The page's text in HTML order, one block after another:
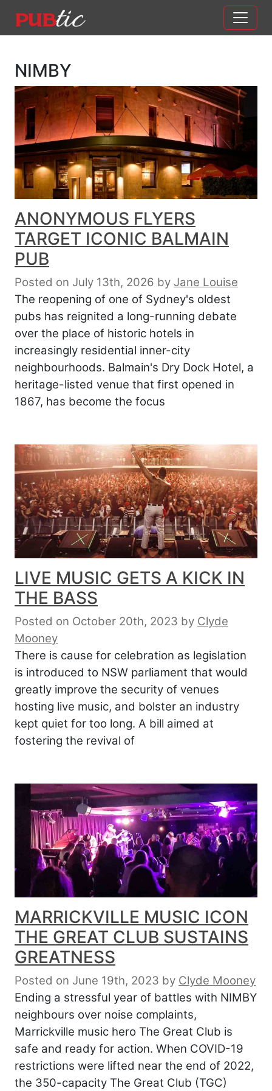
Main Navigation
NIMBY
ANONYMOUS FLYERS
TARGET ICONIC BALMAIN
PUB
Posted on July 13th, 2026 by Jane Louise
The reopening of one of Sydney's oldest
pubs has reignited a long-running debate
over the place of historic hotels in
increasingly residential inner-city
neighbourhoods. Balmain's Dry Dock Hotel, a
heritage-listed venue that first opened in
1867, has become the focus
LIVE MUSIC GETS A KICK IN
THE BASS
Posted on October 20th, 2023 by Clyde
Mooney
There is cause for celebration as legislation
is introduced to NSW parliament that would
greatly improve the security of venues
hosting live music, and bolster an industry
kept quiet for too long. A bill aimed at
fostering the revival of
MARRICKVILLE MUSIC ICON
THE GREAT CLUB SUSTAINS
GREATNESS
Posted on June 19th, 2023 by Clyde Mooney
Ending a stressful year of battles with NIMBY
neighbours over noise complaints,
Marrickville music hero The Great Club is
safe and ready for action. When COVID-19
restrictions were lifted near the end of 2022,
the 350-capacity The Great Club (TGC)